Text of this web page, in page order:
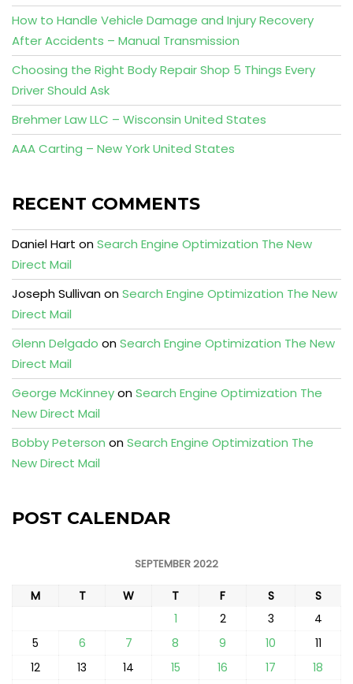
How to Handle Vehicle Damage and Injury Recovery
After Accidents – Manual Transmission
Choosing the Right Body Repair Shop 5 Things Every
Driver Should Ask
Brehmer Law LLC – Wisconsin United States
AAA Carting – New York United States
RECENT COMMENTS
Daniel Hart onSearch Engine Optimization The New
Direct Mail
Joseph SullivanonSearch Engine Optimization The New
Direct Mail
Glenn Delgado onSearch Engine Optimization The New
Direct Mail
George McKinneyonSearch Engine Optimization The
New Direct Mail
Bobby Peterson onSearch Engine Optimization The
New Direct Mail
POST CALENDAR
SEPTEMBER 2022
M T W T F S
S
1
2 3
4
5
6 7 8 9 10
11
12
13 14 15 16 17 18